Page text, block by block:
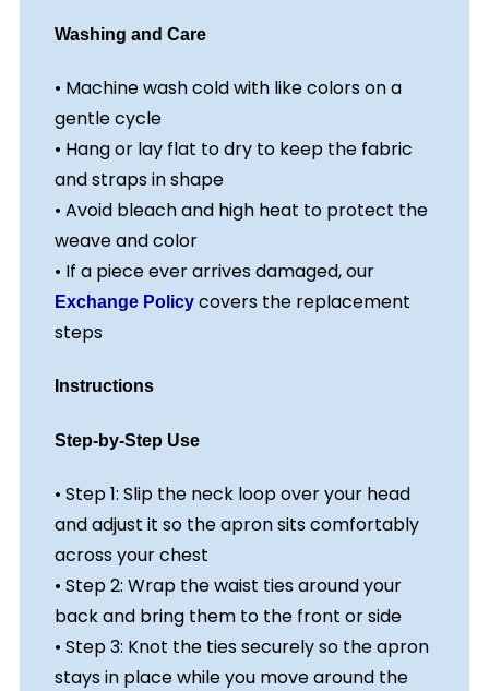
Washing and Care
• Machine wash cold with like colors on a
gentle cycle
• Hang or lay flat to dry to keep the fabric
and straps in shape
• Avoid bleach and high heat to protect the
weave and color
• If a piece ever arrives damaged, our
Exchange Policy covers the replacement
steps
Instructions
Step-by-Step Use
• Step 1: Slip the neck loop over your head
and adjust it so the apron sits comfortably
across your chest
• Step 2: Wrap the waist ties around your
back and bring them to the front or side
• Step 3: Knot the ties securely so the apron
stays in place while you move around the